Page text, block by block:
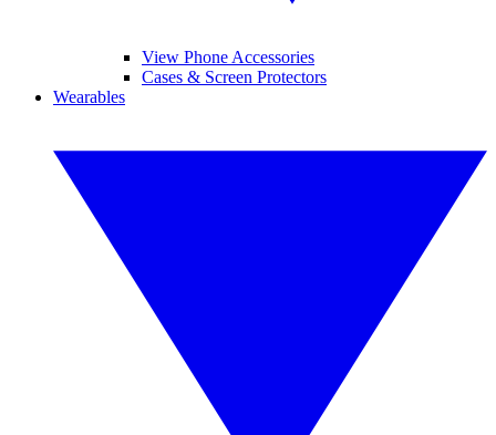
View Phone Accessories
Cases & Screen Protectors
Wearables